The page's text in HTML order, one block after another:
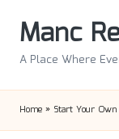
Manc
A Place Where
Home » Start Your Own